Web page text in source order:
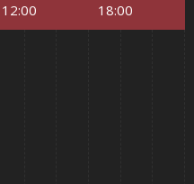
12:00 18:00